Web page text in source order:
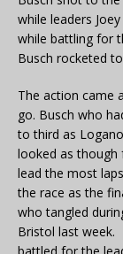
while leaders
while battling for
Busch rocketed
The action came
go. Busch who
to third as
looked as though
lead the most
the race as the
who tangled
Bristol last week.